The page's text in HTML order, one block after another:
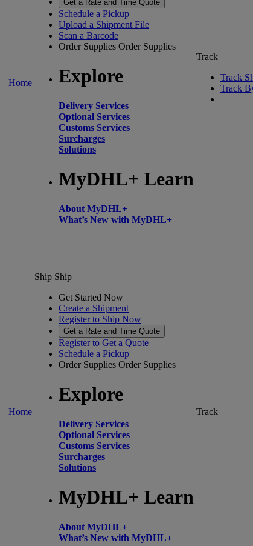
Home
Get a Rate and Time Quote
Schedule a Pickup
Upload a Shipment File
Scan a Barcode
Order Supplies Order Supplies
Explore
Delivery Services
Optional Services
Customs Services
Surcharges
Solutions
MyDHL+ Learn
About MyDHL+
What’s New with MyDHL+
Track
Track
Track
Home
Ship Ship
Get Started Now
Create a Shipment
Register to Ship Now
Get a Rate and Time Quote
Register to Get a Quote
Schedule a Pickup
Order Supplies Order Supplies
Explore
Delivery Services
Optional Services
Customs Services
Surcharges
Solutions
MyDHL+ Learn
About MyDHL+
What’s New with MyDHL+
Track